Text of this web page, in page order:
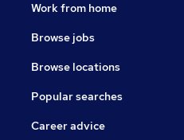
Work from home
Browse jobs
Browse locations
Popular searches
Career advice